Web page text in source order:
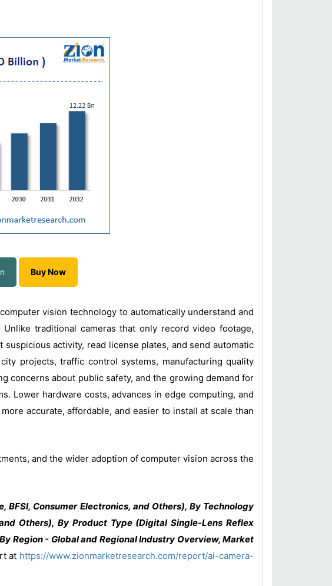
Buy Now
vision technology to automatically understand and
traditional cameras that only record video footage,
activity, read license plates, and send automatic
projects, traffic control systems, manufacturing quality
concerns about public safety, and the growing demand for
Lower hardware costs, advances in edge computing, and
accurate, affordable, and easier to install at scale than
and the wider adoption of computer vision across the
BFSI, Consumer Electronics, and Others), By Technology
Others), By Product Type (Digital Single-Lens Reflex
Region - Global and Regional Industry Overview, Market
at https://www.zionmarketresearch.com/report/ai-camera-